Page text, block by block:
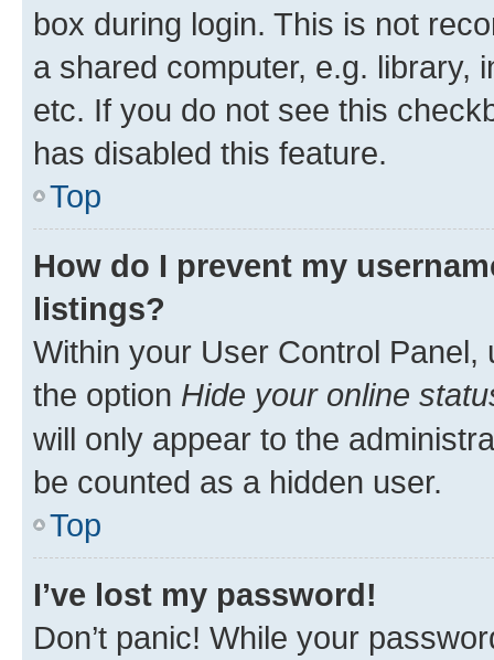
box during login. This is not
a shared computer, e.g. library,
etc. If you do not see this
has disabled this feature.
Top
How do I prevent my
listings?
Within your User Control Panel,
the option Hide your online
will only appear to the
be counted as a hidden user.
Top
I’ve lost my password!
Don’t panic! While your